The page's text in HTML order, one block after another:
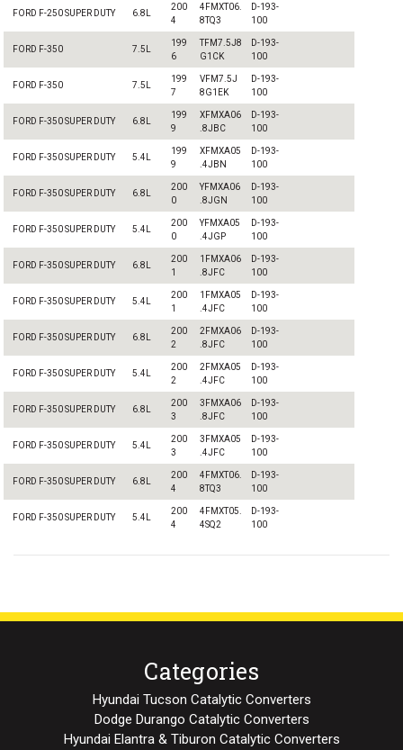
FORD F-250 SUPER DUTY 6.8L
200
4
4FMXT06.
8TQ3
D-193-
100
FORD F-350 7.5L
199
6
TFM7.5J8
G1CK
D-193-
100
FORD F-350 7.5L
199
7
VFM7.5J
8G1EK
D-193-
100
FORD F-350 SUPER DUTY 6.8L
199
9
XFMXA06
.8JBC
D-193-
100
FORD F-350 SUPER DUTY 5.4L
199
9
XFMXA05
.4JBN
D-193-
100
FORD F-350 SUPER DUTY 6.8L
200
0
YFMXA06
.8JGN
D-193-
100
FORD F-350 SUPER DUTY 5.4L
200
0
YFMXA05
.4JGP
D-193-
100
FORD F-350 SUPER DUTY 6.8L
200
1
1FMXA06
.8JFC
D-193-
100
FORD F-350 SUPER DUTY 5.4L
200
1
1FMXA05
.4JFC
D-193-
100
FORD F-350 SUPER DUTY 6.8L
200
2
2FMXA06
.8JFC
D-193-
100
FORD F-350 SUPER DUTY 5.4L
200
2
2FMXA05
.4JFC
D-193-
100
FORD F-350 SUPER DUTY 6.8L
200
3
3FMXA06
.8JFC
D-193-
100
FORD F-350 SUPER DUTY 5.4L
200
3
3FMXA05
.4JFC
D-193-
100
FORD F-350 SUPER DUTY 6.8L
200
4
4FMXT06.
8TQ3
D-193-
100
FORD F-350 SUPER DUTY 5.4L
200
4
4FMXT05.
4SQ2
D-193-
100
Categories
Hyundai Tucson Catalytic Converters
Dodge Durango Catalytic Converters
Hyundai Elantra & Tiburon Catalytic Converters